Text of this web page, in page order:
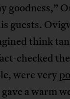
goodness,”
guests.
think
checked
were very
a warm